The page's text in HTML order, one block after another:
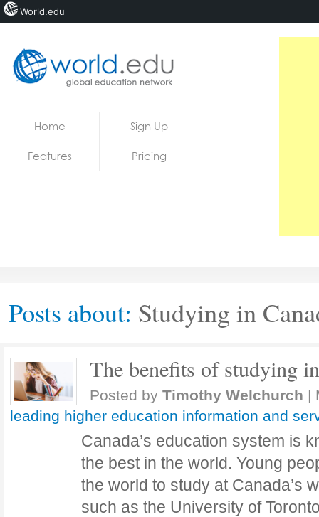
Home Sign Up
Features Pricing
Posts about: Studying in
The benefits of studying
Posted by Timothy Welchurch |
leading higher education information and
Canada’s education system is
the best in the world. Young
the world to study at Canada’s
such as the University of
World.edu